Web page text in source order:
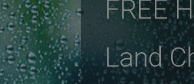
FREE
Land